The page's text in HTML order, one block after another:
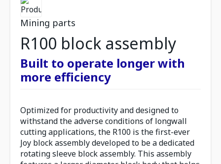
Mining parts
R100 block assembly
Built to operate longer with
more efficiency
Optimized for productivity and designed to
withstand the adverse conditions of longwall
cutting applications, the R100 is the first-ever
Joy block assembly developed to be a dedicated
rotating sleeve block assembly. This assembly